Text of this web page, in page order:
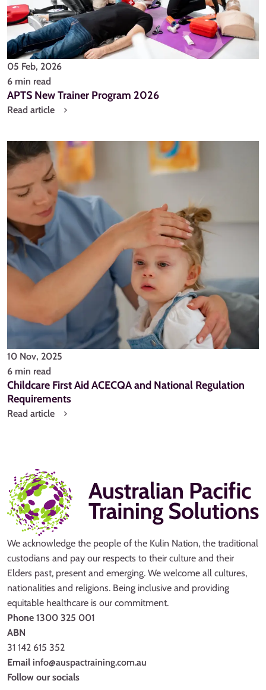
05 Feb, 2026
6 min read
APTS New Trainer Program 2026
Read article
10 Nov, 2025
6 min read
Childcare First Aid ACECQA and National Regulation
Requirements
Read article
We acknowledge the people of the Kulin Nation, the traditional
custodians and pay our respects to their culture and their
Elders past, present and emerging. We welcome all cultures,
nationalities and religions. Being inclusive and providing
equitable healthcare is our commitment.
Phone 1300 325 001
ABN
31 142 615 352
Email info@auspactraining.com.au
Follow our socials